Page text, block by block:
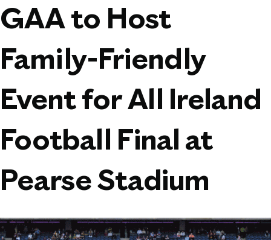
GAA to Host
Family-Friendly
Event for All Ireland
Football Final at
Pearse Stadium